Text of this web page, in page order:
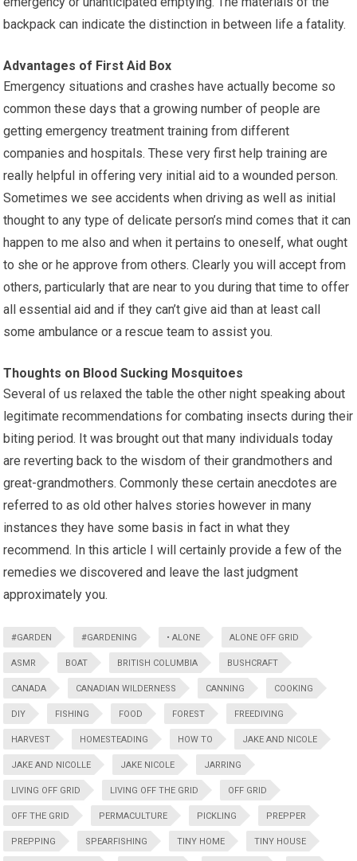
backpack can indicate the distinction in between life a fatality.
Advantages of First Aid Box
Emergency situations and crashes have actually become so
common these days that a growing number of people are
getting emergency treatment training from different
companies and hospitals. These very first help training are
really helpful in offering very initial aid to a wounded person.
Sometimes we see accidents when driving as well as initial
thought to any type of delicate person’s mind comes that it can
happen to me also and when it pertains to oneself, what ought
to she or he approve from others. Clearly you will accept from
others, particularly that are near to you during that time to offer
all essential aid and if they can’t give aid than at least call
some ambulance or a rescue team to assist you.
Thoughts on Blood Sucking Mosquitoes
Several of us relaxed the table the other night speaking about
legitimate recommendations for combating insects during their
biting period. It was brought out that many individuals today
are reverting back to the wisdom of their grandmothers and
great-grandmothers. Commonly these certain anecdotes are
referred to as old other halves stories however in many
instances they have some basis in fact in what they
recommend. In this article I will certainly provide a few of the
remedies we discovered and leave the last judgment
approximately you.
#GARDEN #GARDENING • ALONE ALONE OFF GRID
ASMR BOAT BRITISH COLUMBIA BUSHCRAFT
CANADA CANADIAN WILDERNESS CANNING COOKING
DIY FISHING FOOD FOREST FREEDIVING
HARVEST HOMESTEADING HOW TO JAKE AND NICOLE
JAKE AND NICOLLE JAKE NICOLE JARRING
LIVING OFF GRID LIVING OFF THE GRID OFF GRID
OFF THE GRID PERMACULTURE PICKLING PREPPER
PREPPING SPEARFISHING TINY HOME TINY HOUSE